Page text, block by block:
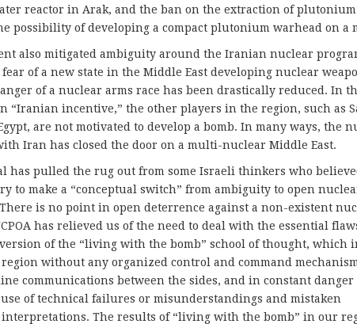
reactor in Arak, and the ban on the extraction of plutonium
possibility of developing a compact plutonium warhead on a
also mitigated ambiguity around the Iranian nuclear
of a new state in the Middle East developing nuclear
of a nuclear arms race has been drastically reduced. In
“Iranian incentive,” the other players in the region, such as
are not motivated to develop a bomb. In many ways, the
Iran has closed the door on a multi-nuclear Middle East.
has pulled the rug out from some Israeli thinkers who
to make a “conceptual switch” from ambiguity to open
is no point in open deterrence against a non-existent
has relieved us of the need to deal with the essential
of the “living with the bomb” school of thought, which
without any organized control and command
communications between the sides, and in constant
of technical failures or misunderstandings and mistaken
The results of “living with the bomb” in our